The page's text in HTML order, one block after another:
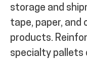
storage and
tape, paper, and
products.
specialty pallets